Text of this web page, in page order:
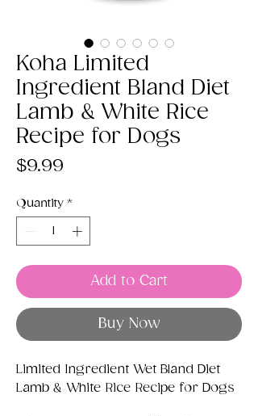
Koha Limited
Ingredient Bland Diet
Lamb & White Rice
Recipe for Dogs
$9.99
Quantity *
Add to Cart
Buy Now
Limited Ingredient Wet Bland Diet
Lamb & White Rice Recipe for Dogs